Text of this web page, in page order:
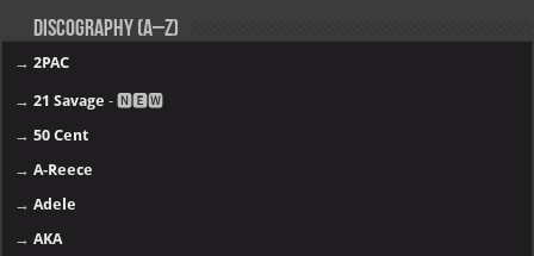
Discography (A–Z)
→2PAC
→21 Savage - 🅽🅴🆆
→50 Cent
→A-Reece
→Adele
→AKA